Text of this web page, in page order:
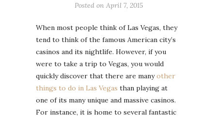
Posted on April 7, 2015
When most people think of Las Vegas, they
tend to think of the famous American city’s
casinos and its nightlife. However, if you
were to take a trip to Vegas, you would
quickly discover that there are manyother
things to do in Las Vegas than playing at
one of its many unique and massive casinos.
For instance, it is home to several fantastic